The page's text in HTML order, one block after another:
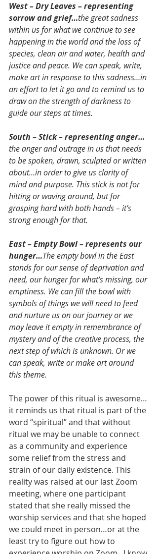
West – Dry Leaves – representing
sorrow and grief…the great sadness
within us for what we continue to see
happening in the world and the loss of
species, clean air and water, health and
justice and peace. We can speak, write,
make art in response to this sadness…in
an effort to let it go and to remind us to
draw on the strength of darkness to
guide our steps at times.
South – Stick – representing anger…
the anger and outrage in us that needs
to be spoken, drawn, sculpted or written
about…in order to give us clarity of
mind and purpose. This stick is not for
hitting or waving around, but for
grasping hard with both hands – it’s
strong enough for that.
East – Empty Bowl – represents our
hunger…The empty bowl in the East
stands for our sense of deprivation and
need, our hunger for what’s missing, our
emptiness. We can fill the bowl with
symbols of things we will need to feed
and nurture us on our journey or we
may leave it empty in remembrance of
mystery and of the creative process, the
next step of which is unknown. Or we
can speak, write or make art around
this theme.
The power of this ritual is awesome…
it reminds us that ritual is part of the
word “spiritual” and that without
ritual we may be unable to connect
as a community and experience
some relief from the stress and
strain of our daily existence. This
reality was raised at our last Zoom
meeting, where one participant
stated that she really missed the
worship services and that she hoped
we could meet in person…or at the
least try to figure out how to